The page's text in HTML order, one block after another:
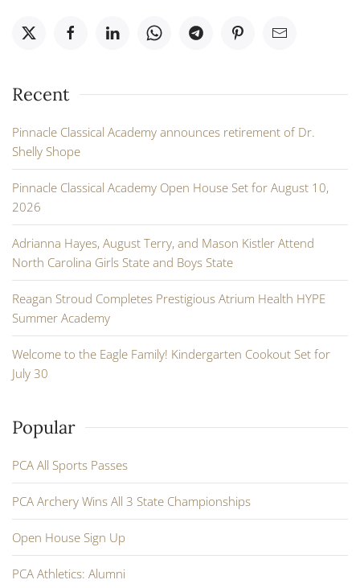
Recent
Pinnacle Classical Academy announces retirement of Dr.
Shelly Shope
Pinnacle Classical Academy Open House Set for August 10,
2026
Adrianna Hayes, August Terry, and Mason Kistler Attend
North Carolina Girls State and Boys State
Reagan Stroud Completes Prestigious Atrium Health HYPE
Summer Academy
Welcome to the Eagle Family! Kindergarten Cookout Set for
July 30
Popular
PCA All Sports Passes
PCA Archery Wins All 3 State Championships
Open House Sign Up
PCA Athletics: Alumni